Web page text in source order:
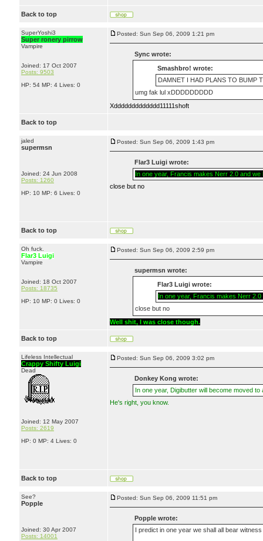
Back to top
SuperYoshi3
Super ronery pirrow
Vampire
Joined: 17 Oct 2007
Posts: 9503
HP: 54 MP: 4 Lives: 0
Posted: Sun Sep 06, 2009 1:21 pm
Sync wrote:
Smashbro! wrote:
DAMNET I HAD PLANS TO BUMP
umg fak lul xDDDDDDDDD
Xddddddddddddd11111shoft
Back to top
jaled
supermsn
Joined: 24 Jun 2008
Posts: 1260
HP: 10 MP: 6 Lives: 0
Posted: Sun Sep 06, 2009 1:43 pm
Flar3 Luigi wrote:
In one year, Francis makes Nerr 2.0 and
close but no
Back to top
Oh fuck.
Flar3 Luigi
Vampire
Joined: 18 Oct 2007
Posts: 18735
HP: 10 MP: 0 Lives: 0
Posted: Sun Sep 06, 2009 2:59 pm
supermsn wrote:
Flar3 Luigi wrote:
In one year, Francis makes Nerr
close but no
Well shit, I was close though.
Back to top
Lifeless Intellectual
Crappy Shifty Luigi
Dead
Joined: 12 May 2007
Posts: 2619
HP: 0 MP: 4 Lives: 0
Posted: Sun Sep 06, 2009 3:02 pm
Donkey Kong wrote:
In one year, Digibutter will become moved to
He's right, you know.
Back to top
See?
Popple
Joined: 30 Apr 2007
Posts: 14001
Posted: Sun Sep 06, 2009 11:51 pm
Popple wrote:
I predict in one year we shall all bear